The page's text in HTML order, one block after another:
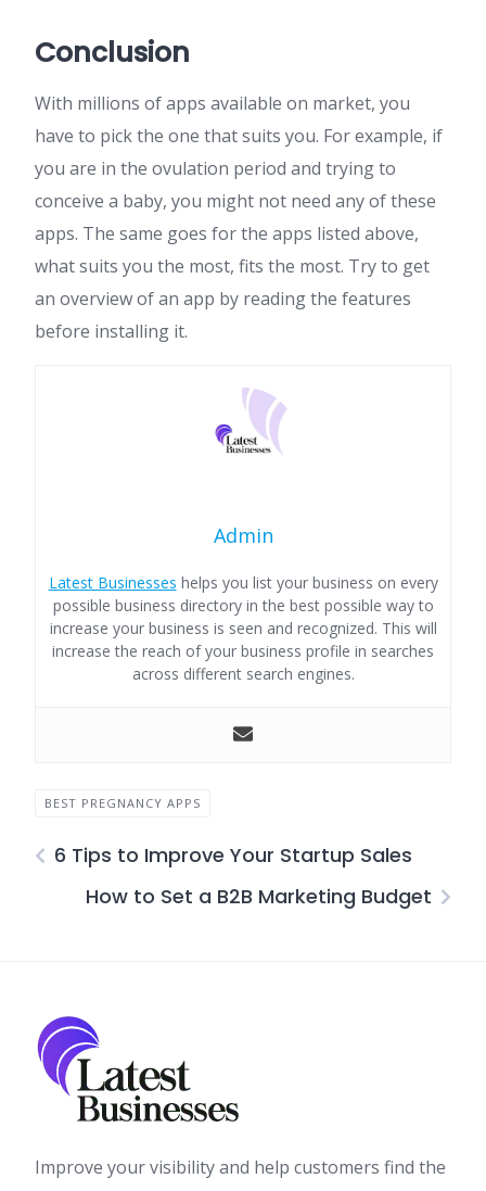
Conclusion
With millions of apps available on market, you
have to pick the one that suits you. For example, if
you are in the ovulation period and trying to
conceive a baby, you might not need any of these
apps. The same goes for the apps listed above,
what suits you the most, fits the most. Try to get
an overview of an app by reading the features
before installing it.
Admin
Latest Businesses helps you list your business on every
possible business directory in the best possible way to
increase your business is seen and recognized. This will
increase the reach of your business profile in searches
across different search engines.
BEST PREGNANCY APPS
6 Tips to Improve Your Startup Sales
How to Set a B2B Marketing Budget
Improve your visibility and help customers find the